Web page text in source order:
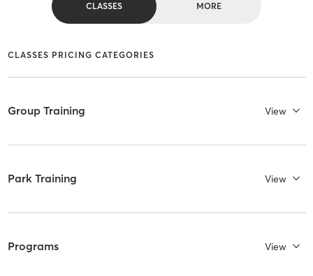
CLASSES MORE
CLASSES PRICING CATEGORIES
Group Training View
Park Training View
Programs View